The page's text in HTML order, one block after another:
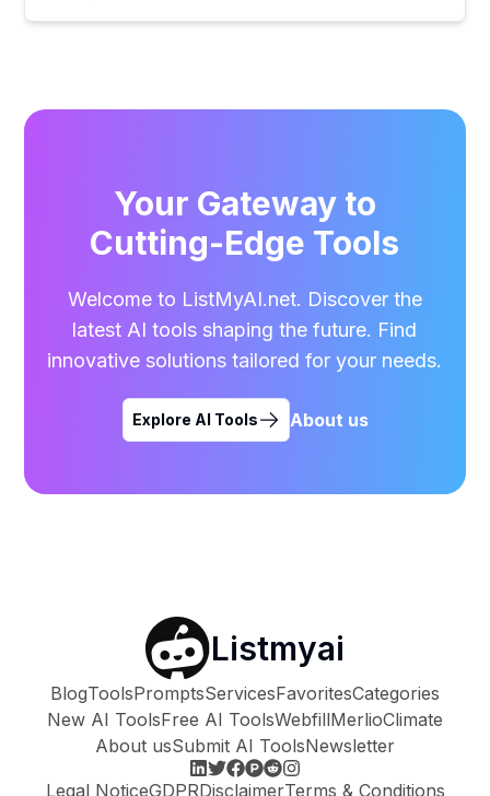
Your Gateway to
Cutting-Edge Tools
Welcome to ListMyAI.net. Discover the
latest AI tools shaping the future. Find
innovative solutions tailored for your needs.
Explore AI Tools About us
Listmyai
BlogToolsPromptsServicesFavoritesCategories
New AI ToolsFree AI ToolsWebfillMerlioClimate
About usSubmit AI ToolsNewsletter
Legal NoticeGDPRDisclaimerTerms & Conditions